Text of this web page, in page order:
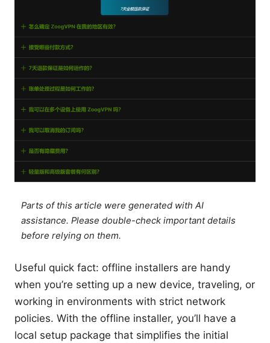
Parts of this article were generated with AI
assistance. Please double-check important details
before relying on them.
Useful quick fact: offline installers are handy
when you’re setting up a new device, traveling, or
working in environments with strict network
policies. With the offline installer, you’ll have a
local setup package that simplifies the initial